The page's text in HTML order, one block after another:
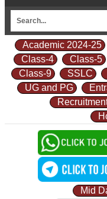
Academic 2024-25
Class-4
Class-5
Class-9
SSLC
UG and PG
Mid